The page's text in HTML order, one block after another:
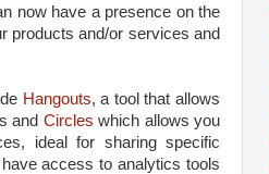
now have a presence on the
products and/or services and
Hangouts, a tool that allows
and Circles which allows you
ideal for sharing specific
access to analytics tools